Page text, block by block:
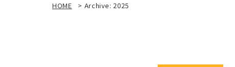
HOME > Archive: 2025